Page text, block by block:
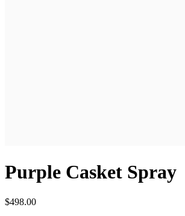
Purple Casket Spray
$498.00